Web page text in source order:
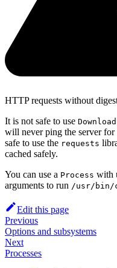
HTTP requests without
It is not safe to use
will never ping the server for
safe to use the requests
cached safely.
You can use a Process with
arguments to run /usr/bin/
Edit this page
Previous
Options and subsystems
Next
Processes